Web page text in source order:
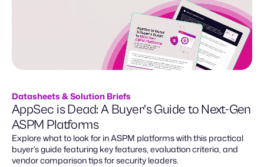
Datasheets & Solution Briefs
AppSec is Dead: A Buyer’s Guide to Next-Gen
ASPM Platforms
Explore what to look for in ASPM platforms with this practical
buyer’s guide featuring key features, evaluation criteria, and
vendor comparison tips for security leaders.